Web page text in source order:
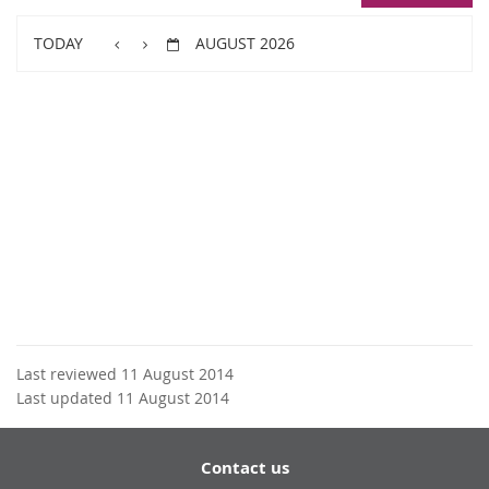
TODAY AUGUST 2026
Last reviewed 11 August 2014
Last updated 11 August 2014
Contact us